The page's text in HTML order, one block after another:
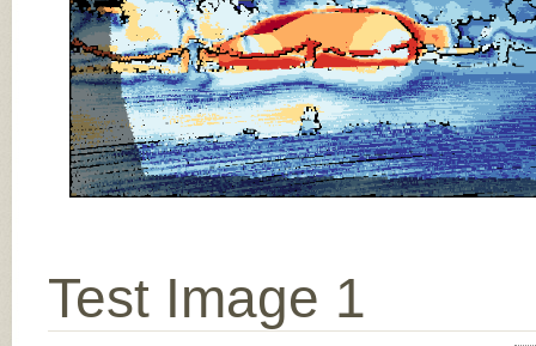
Test Image 1